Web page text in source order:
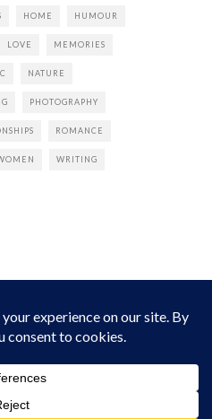
HOME HUMOUR
LOVE MEMORIES
NATURE
PHOTOGRAPHY
ROMANCE
WRITING
a 200.Follow Empress Tea!